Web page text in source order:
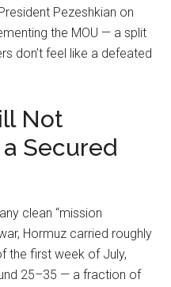
Pezeshkian on
the MOU — a split
don’t feel like a defeated
Not
Secured
clean “mission
Hormuz carried roughly
the first week of July,
25–35 — a fraction of